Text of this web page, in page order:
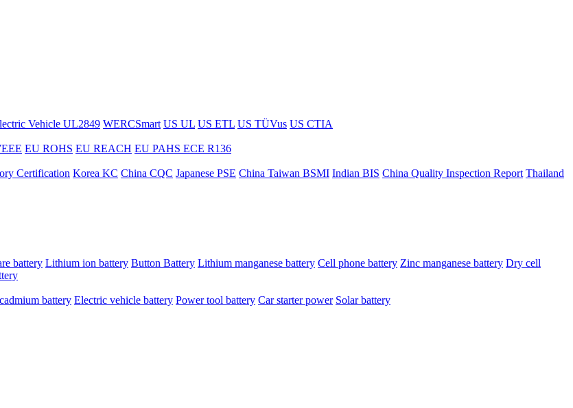
Vehicle UL2849 WERCSmart US UL US ETL US TÜVus US CTIA
EU ROHS EU REACH EU PAHS ECE R136
Certification Korea KC China CQC Japanese PSE China Taiwan BSMI Indian BIS China Quality Inspection Report Thailand
battery Lithium ion battery Button Battery Lithium manganese battery Cell phone battery Zinc manganese battery Dry cell
battery Electric vehicle battery Power tool battery Car starter power Solar battery